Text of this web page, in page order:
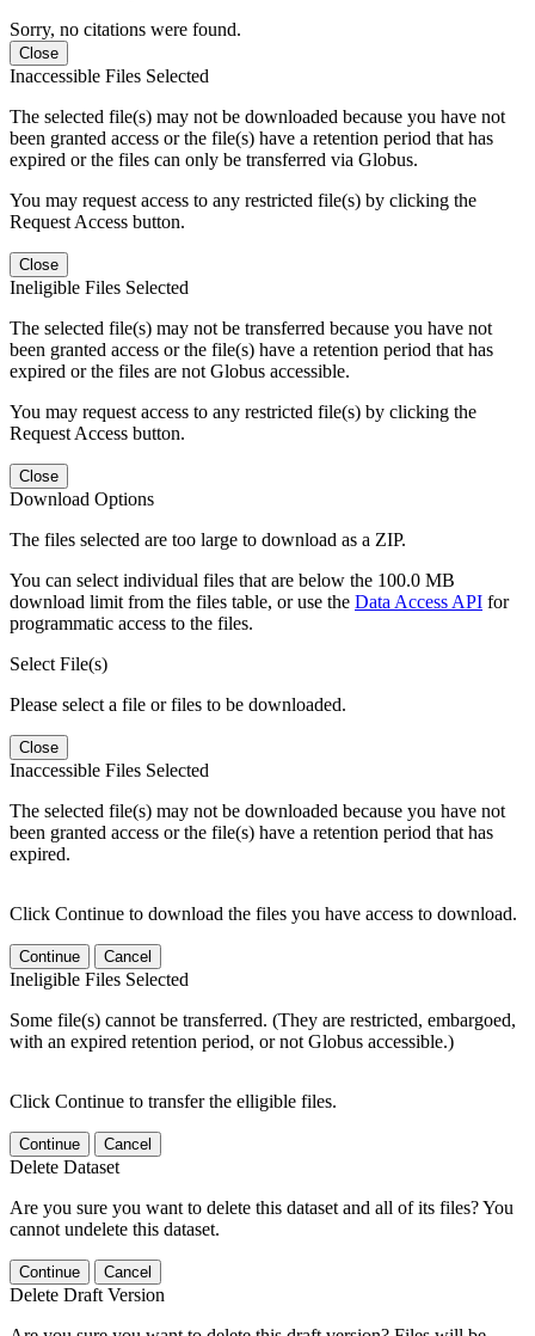
Sorry, no citations were found.
Close
Inaccessible Files Selected
The selected file(s) may not be downloaded because you have not
been granted access or the file(s) have a retention period that has
expired or the files can only be transferred via Globus.
You may request access to any restricted file(s) by clicking the
Request Access button.
Close
Ineligible Files Selected
The selected file(s) may not be transferred because you have not
been granted access or the file(s) have a retention period that has
expired or the files are not Globus accessible.
You may request access to any restricted file(s) by clicking the
Request Access button.
Close
Download Options
The files selected are too large to download as a ZIP.
You can select individual files that are below the 100.0 MB
download limit from the files table, or use the Data Access API for
programmatic access to the files.
Select File(s)
Please select a file or files to be downloaded.
Close
Inaccessible Files Selected
The selected file(s) may not be downloaded because you have not
been granted access or the file(s) have a retention period that has
expired.
Click Continue to download the files you have access to download.
Continue Cancel
Ineligible Files Selected
Some file(s) cannot be transferred. (They are restricted, embargoed,
with an expired retention period, or not Globus accessible.)
Click Continue to transfer the elligible files.
Continue Cancel
Delete Dataset
Are you sure you want to delete this dataset and all of its files? You
cannot undelete this dataset.
Continue Cancel
Delete Draft Version